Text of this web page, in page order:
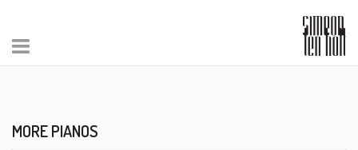
MORE PIANOS